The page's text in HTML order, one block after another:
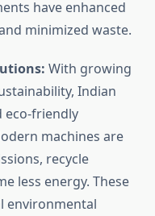
have enhanced
minimized waste.
With growing
Indian
eco-friendly
machines are
recycle
less energy. These
environmental